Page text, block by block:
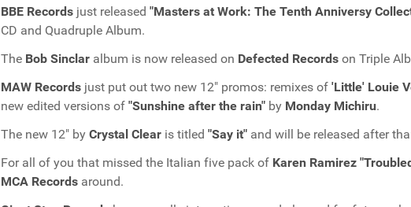
BBE Records just released "Masters at Work: The Tenth Anniversy
CD and Quadruple Album.
The Bob Sinclar album is now released on Defected Records on Triple
MAW Records just put out two new 12" promos: remixes of 'Little' Louie
new edited versions of "Sunshine after the rain" by Monday Michiru.
The new 12" by Crystal Clear is titled "Say it" and will be released after
For all of you that missed the Italian five pack of Karen Ramirez
MCA Records around.